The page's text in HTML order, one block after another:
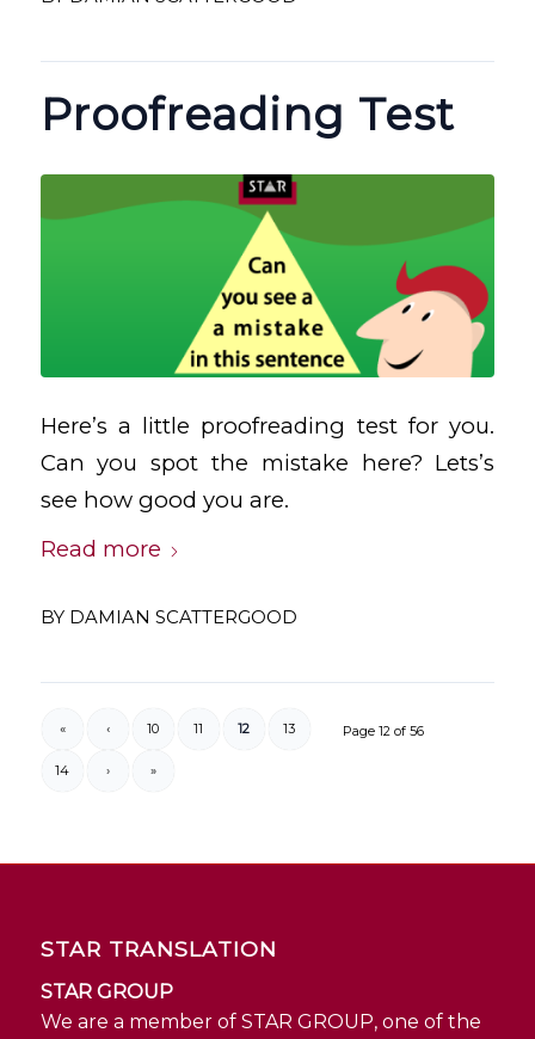
Proofreading Test
Here’s a little proofreading test for you.
Can you spot the mistake here? Lets’s
see how good you are.
Read more
BY DAMIAN SCATTERGOOD
Page 12 of 56
« ‹ 10 11 12 13
14 › »
STAR TRANSLATION
STAR GROUP
We are a member of STAR GROUP, one of the